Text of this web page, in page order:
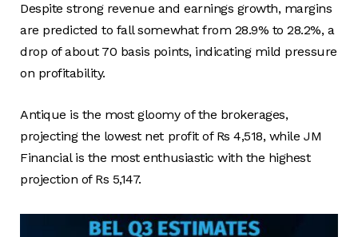
Despite strong revenue and earnings growth, margins
are predicted to fall somewhat from 28.9% to 28.2%, a
drop of about 70 basis points, indicating mild pressure
on profitability.
Antique is the most gloomy of the brokerages,
projecting the lowest net profit of Rs 4,518, while JM
Financial is the most enthusiastic with the highest
projection of Rs 5,147.